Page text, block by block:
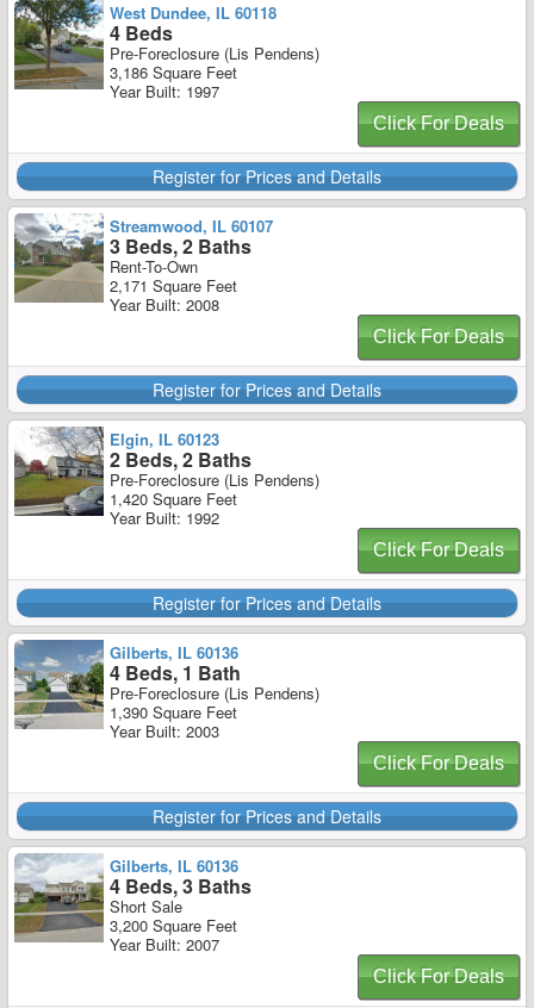
West Dundee, IL 60118
4 Beds
Pre-Foreclosure (Lis Pendens)
3,186 Square Feet
Year Built: 1997
Click For Deals
Register for Prices and Details
Streamwood, IL 60107
3 Beds, 2 Baths
Rent-To-Own
2,171 Square Feet
Year Built: 2008
Click For Deals
Register for Prices and Details
Elgin, IL 60123
2 Beds, 2 Baths
Pre-Foreclosure (Lis Pendens)
1,420 Square Feet
Year Built: 1992
Click For Deals
Register for Prices and Details
Gilberts, IL 60136
4 Beds, 1 Bath
Pre-Foreclosure (Lis Pendens)
1,390 Square Feet
Year Built: 2003
Click For Deals
Register for Prices and Details
Gilberts, IL 60136
4 Beds, 3 Baths
Short Sale
3,200 Square Feet
Year Built: 2007
Click For Deals